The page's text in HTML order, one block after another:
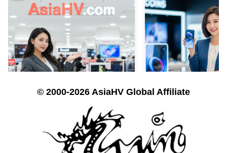
© 2000-2026 AsiaHV Global Affiliate